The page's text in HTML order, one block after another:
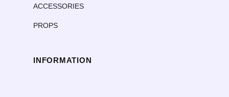
ACCESSORIES
PROPS
INFORMATION